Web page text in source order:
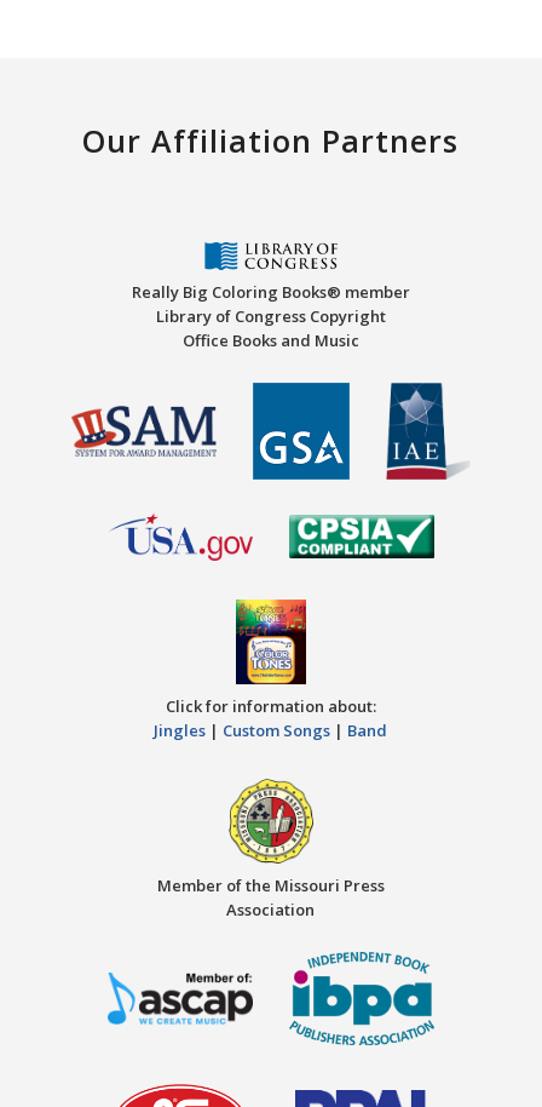
Our Affiliation Partners
Really Big Coloring Books® member
Library of Congress Copyright
Office Books and Music
Click for information about:
Jingles | Custom Songs | Band
Member of the Missouri Press
Association